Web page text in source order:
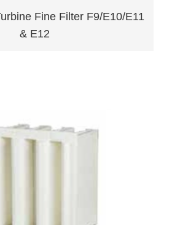
Fine Filter F9/E10/E11
& E12